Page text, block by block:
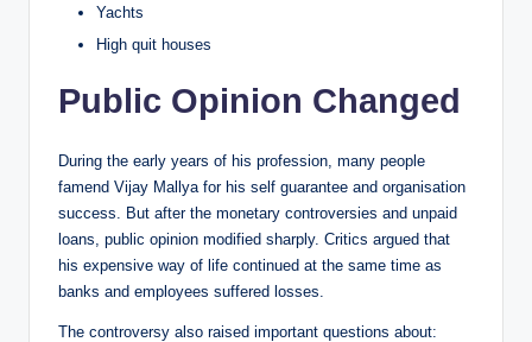
Yachts
High quit houses
Public Opinion Changed
During the early years of his profession, many people
famend Vijay Mallya for his self guarantee and organisation
success. But after the monetary controversies and unpaid
loans, public opinion modified sharply. Critics argued that
his expensive way of life continued at the same time as
banks and employees suffered losses.
The controversy also raised important questions about: